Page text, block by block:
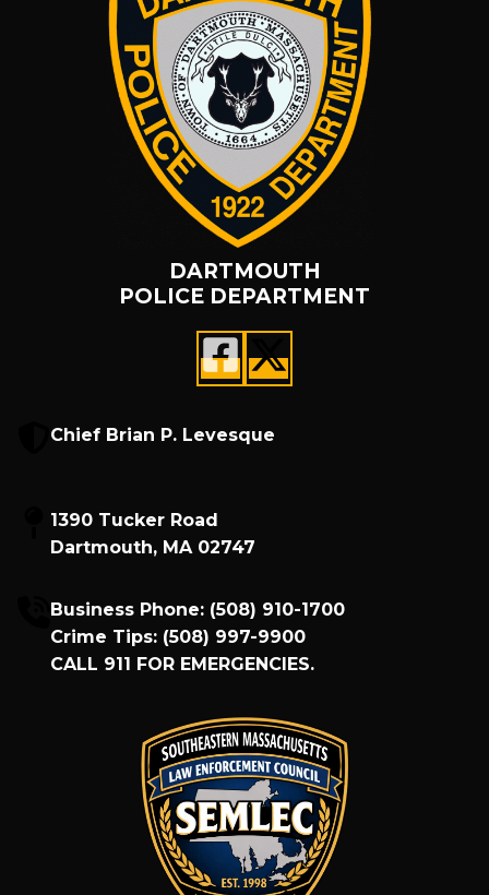
DARTMOUTH
POLICE DEPARTMENT
Chief Brian P. Levesque
1390 Tucker Road
Dartmouth, MA 02747
Business Phone: (508) 910-1700
Crime Tips: (508) 997-9900
CALL 911 FOR EMERGENCIES.